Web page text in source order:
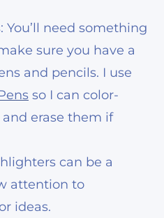
You’ll need something
sure you have a
and pencils. I use
so I can color-
erase them if
can be a
attention to
ideas.